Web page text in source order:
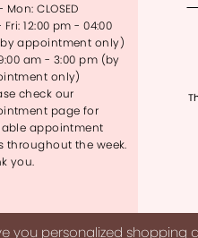
Mon: CLOSED
Fri: 12:00 pm - 04:00
appointment only)
am - 3:00 pm (by
only)
check our
page for
appointment
throughout the week.
you.
you personalized